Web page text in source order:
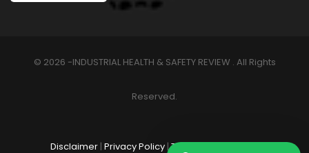
© 2026 -INDUSTRIAL HEALTH & SAFETY REVIEW . All Rights
Reserved.
Disclaimer | Privacy Policy |Terms & Conditions